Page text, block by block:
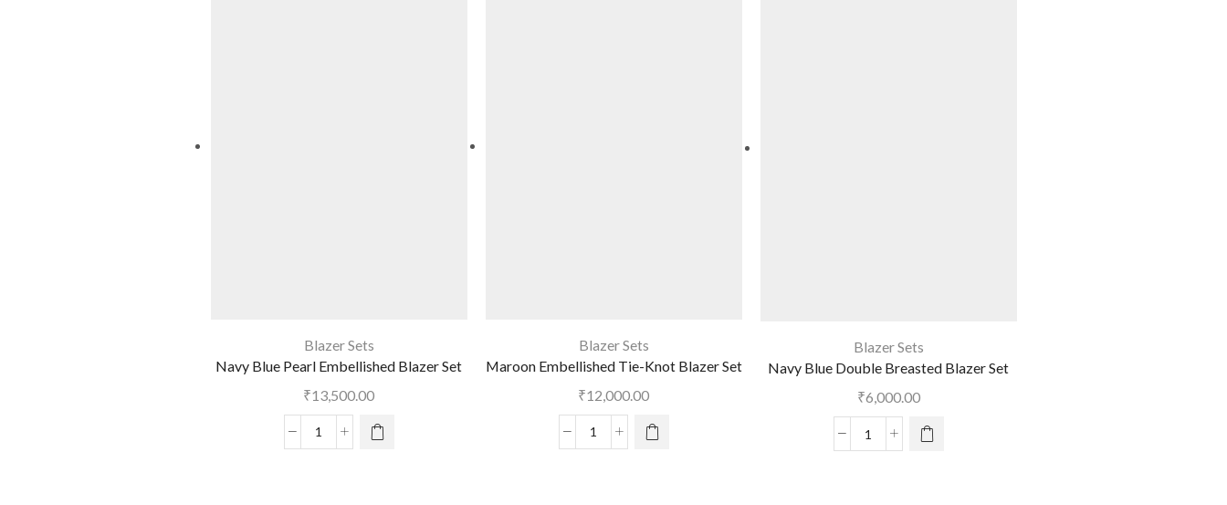
Blazer Sets
Navy Blue Pearl Embellished Blazer Set
₹13,500.00
Blazer Sets
Maroon Embellished Tie-Knot Blazer Set
₹12,000.00
Blazer Sets
Navy Blue Double Breasted Blazer Set
₹6,000.00